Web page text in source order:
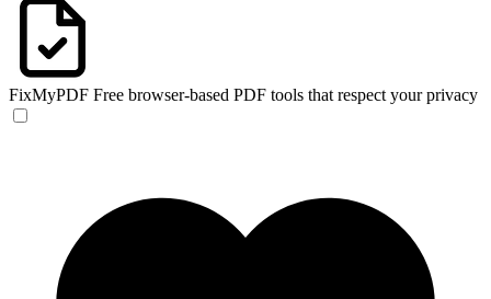
FixMyPDF Free browser-based PDF tools that respect your privacy